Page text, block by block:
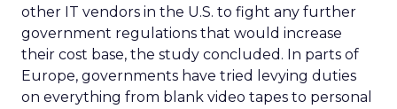
other IT vendors in the U.S. to fight any further
government regulations that would increase
their cost base, the study concluded. In parts of
Europe, governments have tried levying duties
on everything from blank video tapes to personal